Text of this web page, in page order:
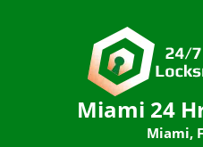
Miami 24
Miami,